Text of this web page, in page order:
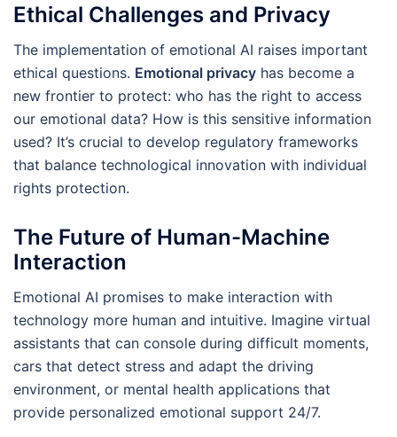
Ethical Challenges and Privacy
The implementation of emotional AI raises important
ethical questions. Emotional privacy has become a
new frontier to protect: who has the right to access
our emotional data? How is this sensitive information
used? It’s crucial to develop regulatory frameworks
that balance technological innovation with individual
rights protection.
The Future of Human-Machine
Interaction
Emotional AI promises to make interaction with
technology more human and intuitive. Imagine virtual
assistants that can console during difficult moments,
cars that detect stress and adapt the driving
environment, or mental health applications that
provide personalized emotional support 24/7.